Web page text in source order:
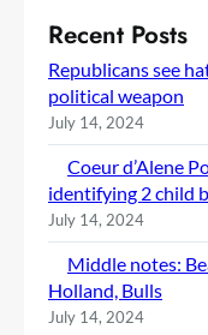
Recent Posts
Republicans see
political weapon
July 14, 2024
Coeur d’Alene
identifying 2 child
July 14, 2024
Middle notes:
Holland, Bulls
July 14, 2024